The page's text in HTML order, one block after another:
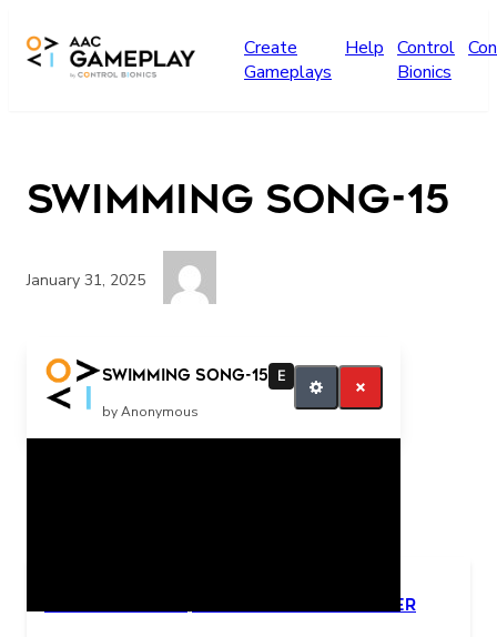
Create
Gameplays
Help Control
Bionics
Swimming song-15
January 31, 2025
Swimming song-15
E
by Anonymous
More
Learning Coins, 30 second switch timer